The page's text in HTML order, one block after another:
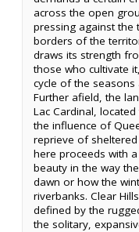
across the open
pressing against the
borders of the
draws its strength
those who cultivate
cycle of the
Further afield, the
Lac Cardinal,
the influence of
reprieve of
here proceeds with
beauty in the way
dawn or how the
riverbanks. Clear
defined by the
the solitary,